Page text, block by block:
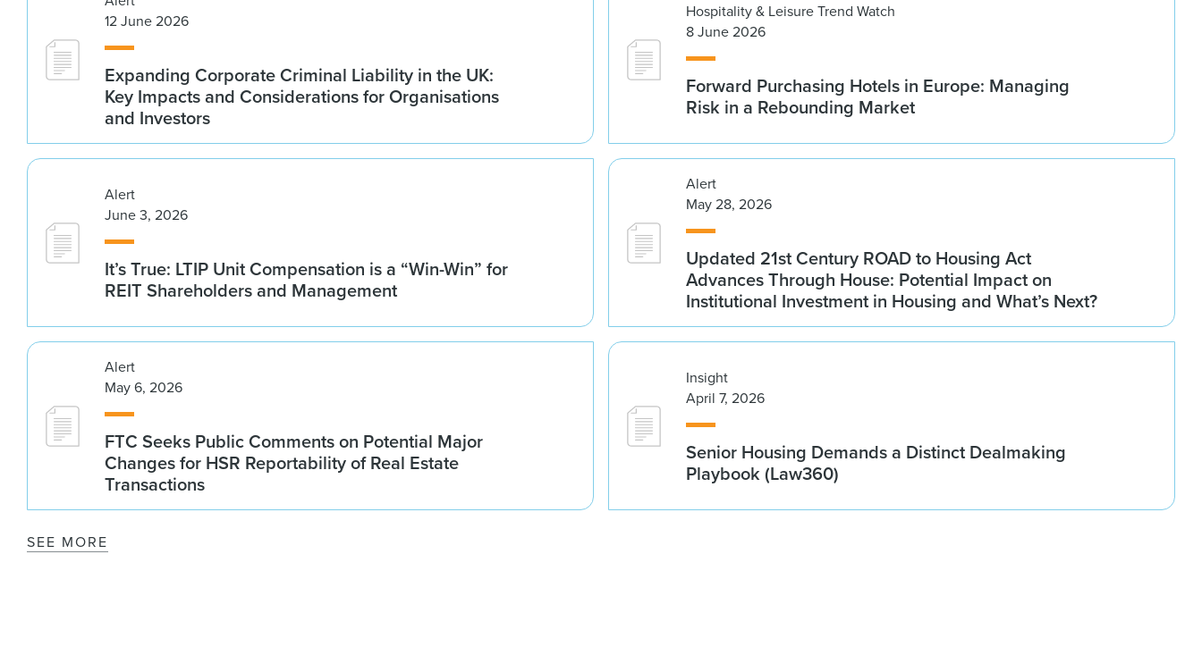
12 June 2026
Expanding Corporate Criminal Liability in the UK:
Key Impacts and Considerations for Organisations
and Investors
Hospitality & Leisure Trend Watch
8 June 2026
Forward Purchasing Hotels in Europe: Managing
Risk in a Rebounding Market
Alert
June 3, 2026
It’s True: LTIP Unit Compensation is a “Win-Win” for
REIT Shareholders and Management
Alert
May 28, 2026
Updated 21st Century ROAD to Housing Act
Advances Through House: Potential Impact on
Institutional Investment in Housing and What’s Next?
Alert
May 6, 2026
FTC Seeks Public Comments on Potential Major
Changes for HSR Reportability of Real Estate
Transactions
Insight
April 7, 2026
Senior Housing Demands a Distinct Dealmaking
Playbook (Law360)
SEE MORE